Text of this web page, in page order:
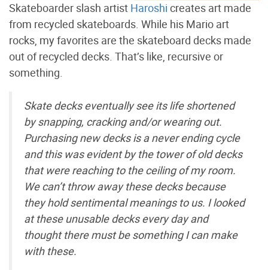
Skateboarder slash artist Haroshi creates art made
from recycled skateboards. While his Mario art
rocks, my favorites are the skateboard decks made
out of recycled decks. That’s like, recursive or
something.
Skate decks eventually see its life shortened
by snapping, cracking and/or wearing out.
Purchasing new decks is a never ending cycle
and this was evident by the tower of old decks
that were reaching to the ceiling of my room.
We can’t throw away these decks because
they hold sentimental meanings to us. I looked
at these unusable decks every day and
thought there must be something I can make
with these.